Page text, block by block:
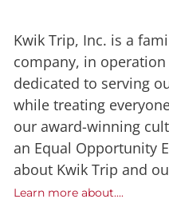
Kwik Trip, Inc. is a
company, in operation
dedicated to serving
while treating
our award-winning
an Equal Opportunity
about Kwik Trip and
Learn more about....